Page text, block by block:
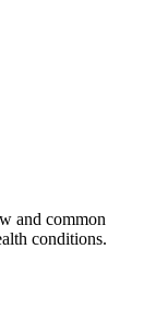
and common
conditions.